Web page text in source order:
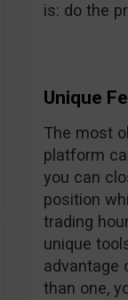
is: do the
Unique
The most
platform
you can
position
trading
unique
advantage
than one,